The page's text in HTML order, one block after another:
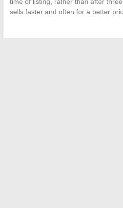
time of listing, rather than after
sells faster and often for a better